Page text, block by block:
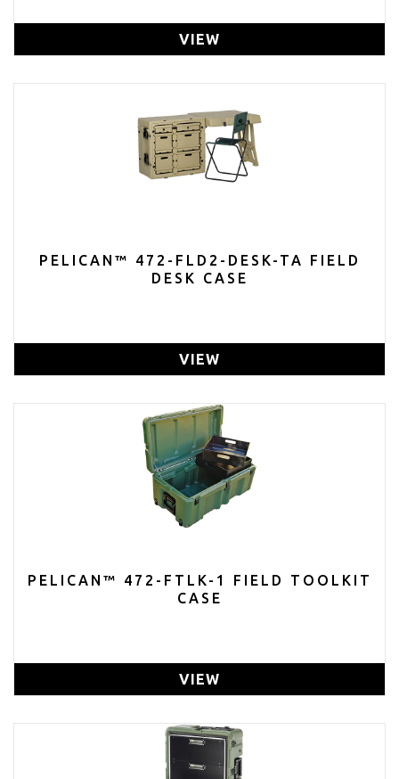
VIEW
PELICAN™ 472-FLD2-DESK-TA FIELD
DESK CASE
VIEW
PELICAN™ 472-FTLK-1 FIELD TOOLKIT
CASE
VIEW